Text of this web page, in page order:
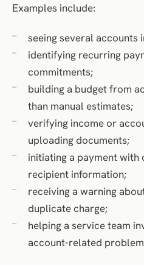
Examples include:
seeing several accounts
identifying recurring
commitments;
building a budget from
than manual estimates;
verifying income or
uploading documents;
initiating a payment with
recipient information;
receiving a warning
duplicate charge;
helping a service team
account-related